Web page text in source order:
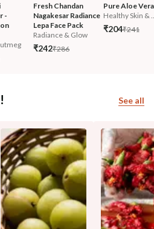
-
Fresh Chandan
Nagakesar Radiance
Lepa Face Pack
Radiance & Glow
₹242₹286
Pure Aloe
Healthy Skin &
₹204₹241
See all